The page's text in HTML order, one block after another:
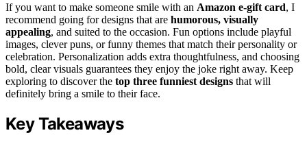
If you want to make someone smile with an Amazon e-gift card, I
recommend going for designs that are humorous, visually
appealing, and suited to the occasion. Fun options include playful
images, clever puns, or funny themes that match their personality or
celebration. Personalization adds extra thoughtfulness, and choosing
bold, clear visuals guarantees they enjoy the joke right away. Keep
exploring to discover the top three funniest designs that will
definitely bring a smile to their face.
Key Takeaways